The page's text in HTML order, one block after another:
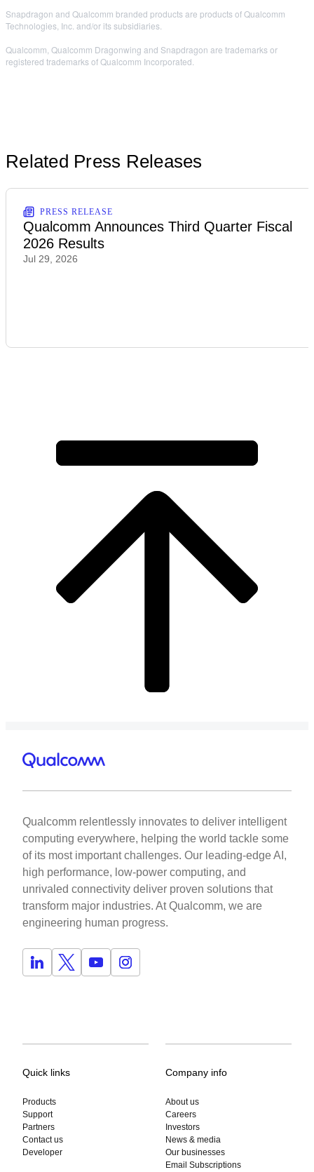
Snapdragon and Qualcomm branded products are products of Qualcomm
Technologies, Inc. and/or its subsidiaries.
Qualcomm, Qualcomm Dragonwing and Snapdragon are trademarks or
registered trademarks of Qualcomm Incorporated.
Related Press Releases
PRESS RELEASE
Qualcomm Announces Third Quarter Fiscal
2026 Results
Jul 29, 2026
Qualcomm relentlessly innovates to deliver intelligent
computing everywhere, helping the world tackle some
of its most important challenges. Our leading-edge AI,
high performance, low-power computing, and
unrivaled connectivity deliver proven solutions that
transform major industries. At Qualcomm, we are
engineering human progress.
Quick links
Products
Support
Partners
Contact us
Developer
Company info
About us
Careers
Investors
News & media
Our businesses
Email Subscriptions